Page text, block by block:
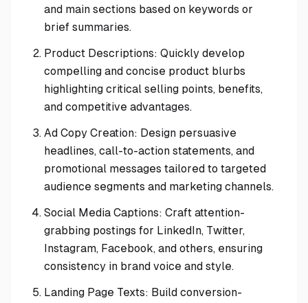
and main sections based on keywords or
brief summaries.
Product Descriptions: Quickly develop
compelling and concise product blurbs
highlighting critical selling points, benefits,
and competitive advantages.
Ad Copy Creation: Design persuasive
headlines, call-to-action statements, and
promotional messages tailored to targeted
audience segments and marketing channels.
Social Media Captions: Craft attention-
grabbing postings for LinkedIn, Twitter,
Instagram, Facebook, and others, ensuring
consistency in brand voice and style.
Landing Page Texts: Build conversion-